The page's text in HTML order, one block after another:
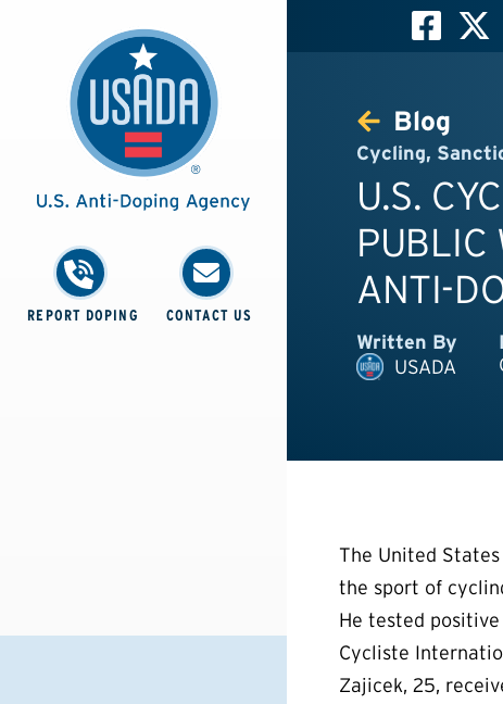
REPORT DOPING CONTACT US
Blog
Cycling,
U.S.
PUBLIC
ANTI-
Written By
USADA
The United
the sport of
He tested
Cycliste
Zajicek, 25,